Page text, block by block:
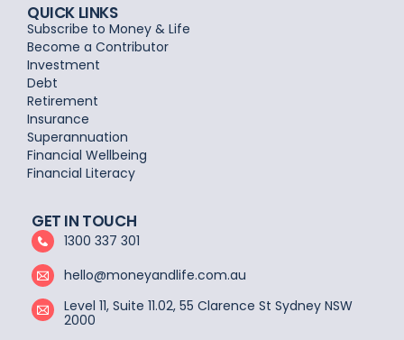
QUICK LINKS
Subscribe to Money & Life
Become a Contributor
Investment
Debt
Retirement
Insurance
Superannuation
Financial Wellbeing
Financial Literacy
GET IN TOUCH
1300 337 301
hello@moneyandlife.com.au
Level 11, Suite 11.02, 55 Clarence St Sydney NSW
2000